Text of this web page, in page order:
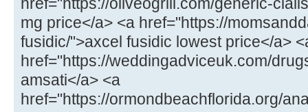
mg price</a> <a href="https://
fusidic/">axcel fusidic lowest price</a>
href="https://weddingadviceuk.com/
amsati</a> <a
href="https://ormondbeachflorida.org/